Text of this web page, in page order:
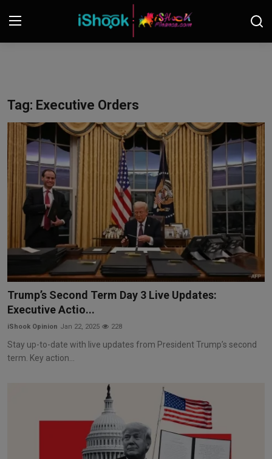
Contact
iShook Finance
Stocks
Crypto
Real Estate
Markets
Commodities
Forex
Tag: Executive Orders
Trump’s Second Term Day 3 Live Updates:
Executive Actio...
iShook Opinion Jan 22, 2025 228
Stay up-to-date with live updates from President Trump’s second
term. Key action...